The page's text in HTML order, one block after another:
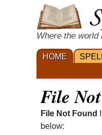
Where the world
HOME
File
File Not Found
below: